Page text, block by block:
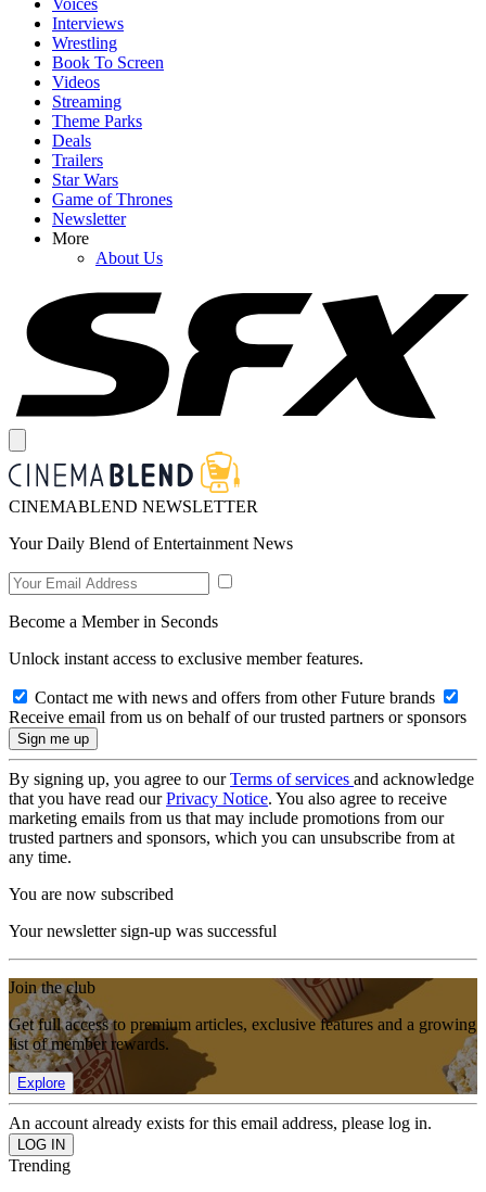
Interviews
Wrestling
Book To Screen
Videos
Streaming
Theme Parks
Deals
Trailers
Star Wars
Game of Thrones
Newsletter
More
About Us
CINEMABLEND NEWSLETTER
Your Daily Blend of Entertainment News
Become a Member in Seconds
Unlock instant access to exclusive member features.
Contact me with news and offers from other Future brands
Receive email from us on behalf of our trusted partners or sponsors
By signing up, you agree to ourTerms of services and acknowledge
that you have read ourPrivacy Notice. You also agree to receive
marketing emails from us that may include promotions from our
trusted partners and sponsors, which you can unsubscribe from at
any time.
You are now subscribed
Your newsletter sign-up was successful
Join the club
Get full access to premium articles, exclusive features and a growing
list of member rewards.
Explore
An account already exists for this email address, please log in.
Trending